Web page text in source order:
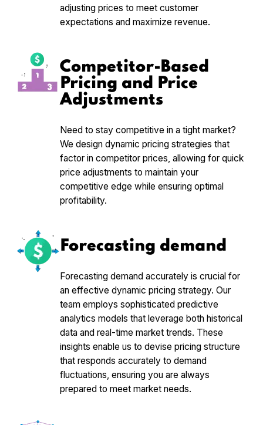
adjusting prices to meet customer
expectations and maximize revenue.
Competitor-Based
Pricing and Price
Adjustments
Need to stay competitive in a tight market?
We design dynamic pricing strategies that
factor in competitor prices, allowing for quick
price adjustments to maintain your
competitive edge while ensuring optimal
profitability.
Forecasting demand
Forecasting demand accurately is crucial for
an effective dynamic pricing strategy. Our
team employs sophisticated predictive
analytics models that leverage both historical
data and real-time market trends. These
insights enable us to devise pricing structure
that responds accurately to demand
fluctuations, ensuring you are always
prepared to meet market needs.